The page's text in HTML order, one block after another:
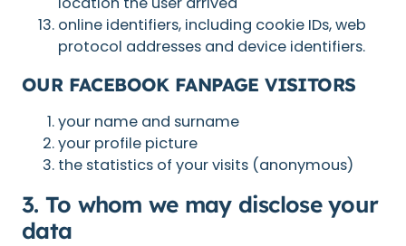
online identifiers, including cookie IDs, web
protocol addresses and device identifiers.
OUR FACEBOOK FANPAGE VISITORS
your name and surname
your profile picture
the statistics of your visits (anonymous)
3. To whom we may disclose your
data